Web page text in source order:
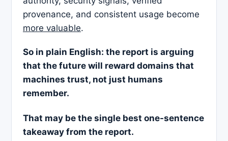
provenance, and consistent usage become
more valuable.
So in plain English: the report is arguing
that the future will reward domains that
machines trust, not just humans
remember.
That may be the single best one-sentence
takeaway from the report.